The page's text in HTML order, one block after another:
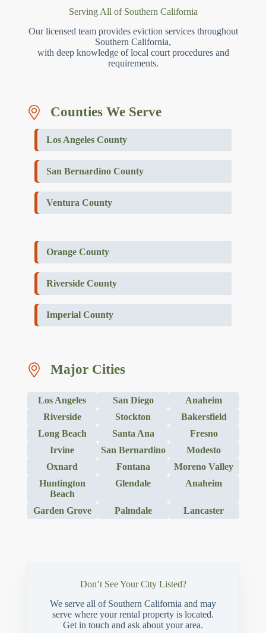
Serving All of Southern California
Our licensed team provides eviction services throughout
Southern California,
with deep knowledge of local court procedures and
requirements.
Counties We Serve
Los Angeles County
San Bernardino County
Ventura County
Orange County
Riverside County
Imperial County
Major Cities
Los Angeles San Diego
Anaheim
Riverside
Stockton
Bakersfield
Long Beach
Santa Ana
Fresno
Irvine
San Bernardino
Modesto
Oxnard
Fontana
Moreno Valley
Huntington
Beach
Glendale Anaheim
Garden Grove Palmdale Lancaster
Don’t See Your City Listed?
We serve all of Southern California and may
serve where your rental property is located.
Get in touch and ask about your area.